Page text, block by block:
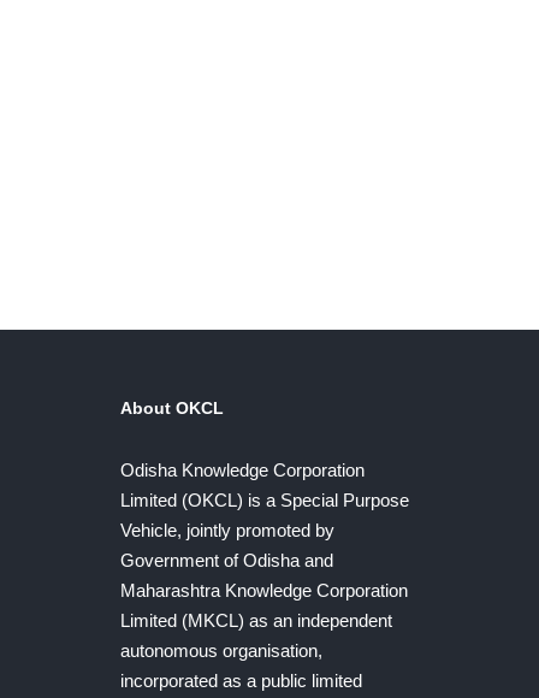
About OKCL
Odisha Knowledge Corporation
Limited (OKCL) is a Special Purpose
Vehicle, jointly promoted by
Government of Odisha and
Maharashtra Knowledge Corporation
Limited (MKCL) as an independent
autonomous organisation,
incorporated as a public limited